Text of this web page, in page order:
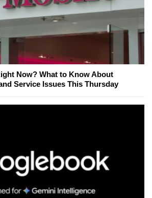
Now? What to Know About
Service Issues This Thursday